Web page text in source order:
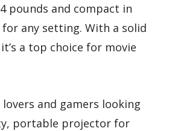
pounds and compact in
for any setting. With a solid
a top choice for movie
lovers and gamers looking
portable projector for